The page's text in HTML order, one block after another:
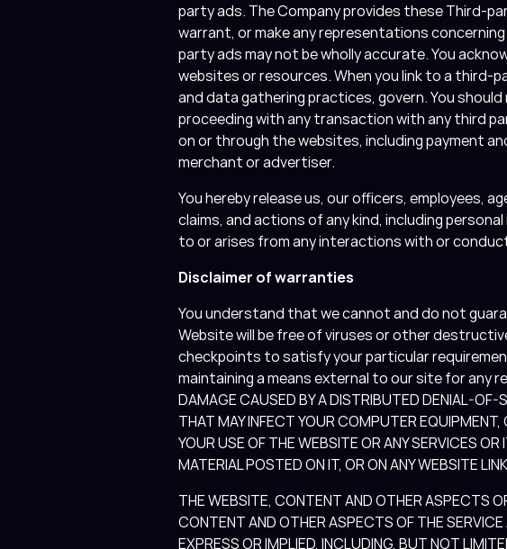
party ads. The Company provides these Third-
warrant, or make any representations
party ads may not be wholly accurate. You
websites or resources. When you link to a third-
and data gathering practices, govern. You
proceeding with any transaction with any third
on or through the websites, including payment
merchant or advertiser.
You hereby release us, our officers, employees,
claims, and actions of any kind, including
to or arises from any interactions with or
Disclaimer of warranties
You understand that we cannot and do not
Website will be free of viruses or other
checkpoints to satisfy your particular
maintaining a means external to our site for any
DAMAGE CAUSED BY A DISTRIBUTED DENIAL-OF-
THAT MAY INFECT YOUR COMPUTER
YOUR USE OF THE WEBSITE OR ANY SERVICES
MATERIAL POSTED ON IT, OR ON ANY WEBSITE
THE WEBSITE, CONTENT AND OTHER ASPECTS OF
CONTENT AND OTHER ASPECTS OF THE
EXPRESS OR IMPLIED, INCLUDING, BUT NOT